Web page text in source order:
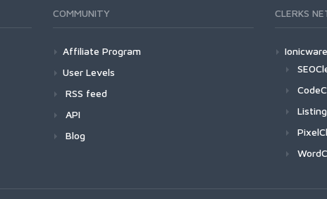
COMMUNITY
Affiliate Program
User Levels
RSS feed
API
Blog
CLERKS
Ionicware